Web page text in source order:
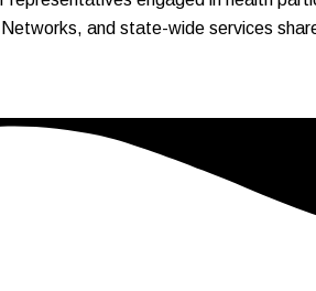
and state-wide services